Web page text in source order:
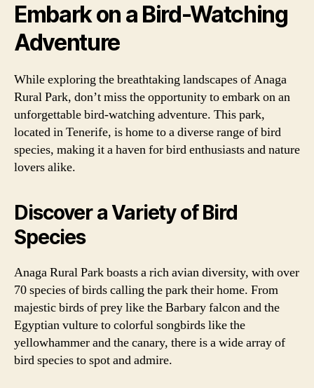
Embark on a Bird-Watching
Adventure
While exploring the breathtaking landscapes of Anaga
Rural Park, don’t miss the opportunity to embark on an
unforgettable bird-watching adventure. This park,
located in Tenerife, is home to a diverse range of bird
species, making it a haven for bird enthusiasts and nature
lovers alike.
Discover a Variety of Bird
Species
Anaga Rural Park boasts a rich avian diversity, with over
70 species of birds calling the park their home. From
majestic birds of prey like the Barbary falcon and the
Egyptian vulture to colorful songbirds like the
yellowhammer and the canary, there is a wide array of
bird species to spot and admire.